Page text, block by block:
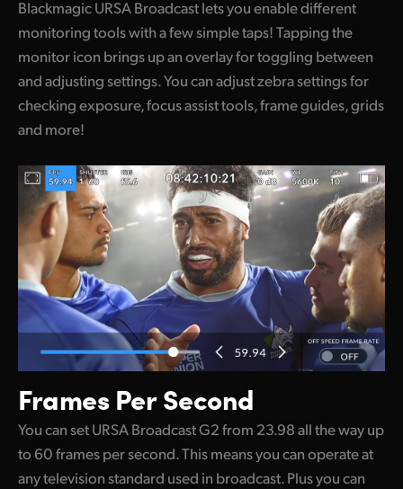
Blackmagic URSA Broadcast lets you enable different
monitoring tools with a few simple taps! Tapping the
monitor icon brings up an overlay for toggling between
and adjusting settings. You can adjust zebra settings for
checking exposure, focus assist tools, frame guides, grids
and more!
Frames Per Second
You can set URSA Broadcast G2 from 23.98 all the way up
to 60 frames per second. This means you can operate at
any television standard used in broadcast. Plus you can